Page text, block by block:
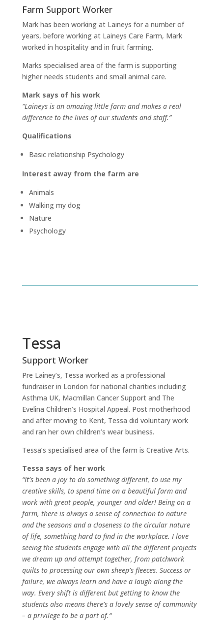
Farm Support Worker
Mark has been working at Laineys for a number of
years, before working at Laineys Care Farm, Mark
worked in hospitality and in fruit farming.
Marks specialised area of the farm is supporting
higher needs students and small animal care.
Mark says of his work
“Laineys is an amazing little farm and makes a real
difference to the lives of our students and staff.”
Qualifications
Basic relationship Psychology
Interest away from the farm are
Animals
Walking my dog
Nature
Psychology
Tessa
Support Worker
Pre Lainey’s, Tessa worked as a professional
fundraiser in London for national charities including
Asthma UK, Macmillan Cancer Support and The
Evelina Children’s Hospital Appeal. Post motherhood
and after moving to Kent, Tessa did voluntary work
and ran her own children’s wear business.
Tessa’s specialised area of the farm is Creative Arts.
Tessa says of her work
“It’s been a joy to do something different, to use my
creative skills, to spend time on a beautiful farm and
work with great people, younger and older! Being on a
farm, there is always a sense of connection to nature
and the seasons and a closeness to the circular nature
of life, something hard to find in the workplace. I love
seeing the students engage with all the different projects
we dream up and attempt together, from patchwork
quilts to processing our own sheep’s fleeces. Success or
failure, we always learn and have a laugh along the
way. Every shift is different but getting to know the
students also means there’s a lovely sense of community
– a privilege to be a part of.“